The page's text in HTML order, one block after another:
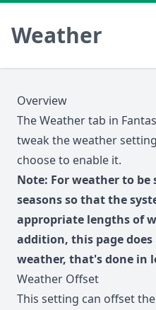
Weather
Overview
The Weather tab in
tweak the weather
choose to enable it.
Note: For weather to
seasons so that the
appropriate lengths of
addition, this page
weather, that's done in
Weather Offset
This setting can offset